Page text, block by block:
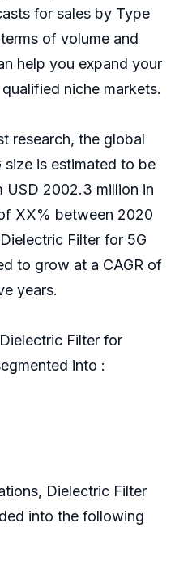
for sales by Type
of volume and
help you expand your
niche markets.
research, the global
size is estimated to be
USD 2002.3 million in
XX% between 2020
Filter for 5G
to grow at a CAGR of
years.
Filter for
into :
Dielectric Filter
into the following